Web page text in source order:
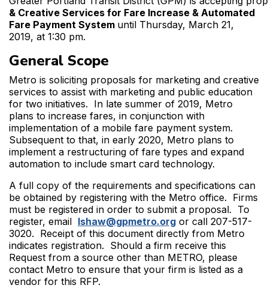
& Creative Services for Fare Increase & Automated
Fare Payment System until Thursday, March 21,
2019, at 1:30 pm.
General Scope
Metro is soliciting proposals for marketing and creative
services to assist with marketing and public education
for two initiatives. In late summer of 2019, Metro
plans to increase fares, in conjunction with
implementation of a mobile fare payment system.
Subsequent to that, in early 2020, Metro plans to
implement a restructuring of fare types and expand
automation to include smart card technology.
A full copy of the requirements and specifications can
be obtained by registering with the Metro office. Firms
must be registered in order to submit a proposal. To
register, email lshaw@gpmetro.org or call 207-517-
3020. Receipt of this document directly from Metro
indicates registration. Should a firm receive this
Request from a source other than METRO, please
contact Metro to ensure that your firm is listed as a
vendor for this RFP.